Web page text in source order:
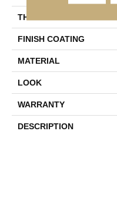
THICKNESS
FINISH COATING
MATERIAL
LOOK
WARRANTY
DESCRIPTION